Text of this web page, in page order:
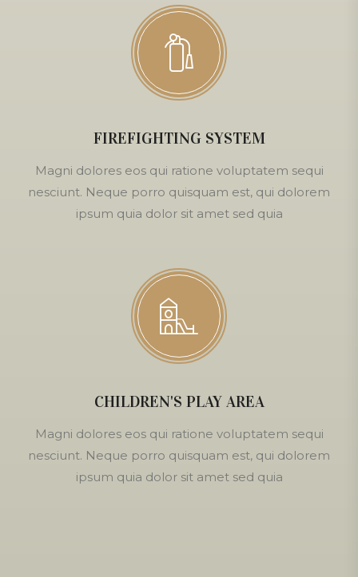
FIREFIGHTING SYSTEM
Magni dolores eos qui ratione voluptatem sequi
nesciunt. Neque porro quisquam est, qui dolorem
ipsum quia dolor sit amet sed quia
CHILDREN'S PLAY AREA
Magni dolores eos qui ratione voluptatem sequi
nesciunt. Neque porro quisquam est, qui dolorem
ipsum quia dolor sit amet sed quia